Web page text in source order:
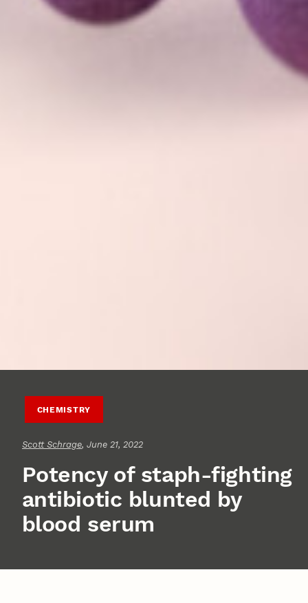
CHEMISTRY
Scott Schrage, June 21, 2022
Potency of staph-fighting
antibiotic blunted by
blood serum